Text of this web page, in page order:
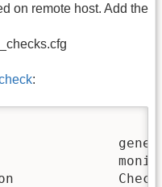
on remote host. Add the
: